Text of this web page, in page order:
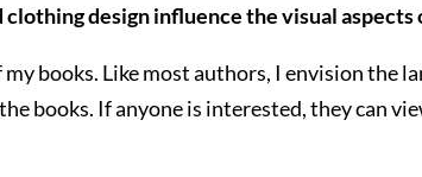
design influence the visual aspects
books. Like most authors, I envision the
books. If anyone is interested, they can